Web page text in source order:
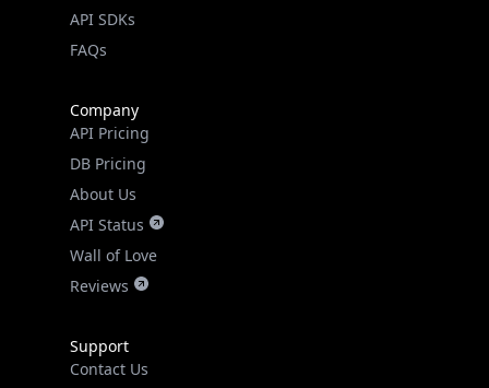
API SDKs
FAQs
Company
API Pricing
DB Pricing
About Us
API Status
Wall of Love
Reviews
Support
Contact Us